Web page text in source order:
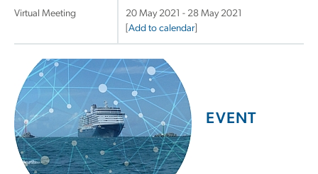
Virtual Meeting
20 May 2021 - 28 May 2021
Add to calendar]
EVENT